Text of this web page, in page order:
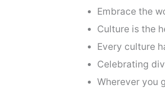
Embrace the
Culture is the
Every culture
Celebrating
Wherever you